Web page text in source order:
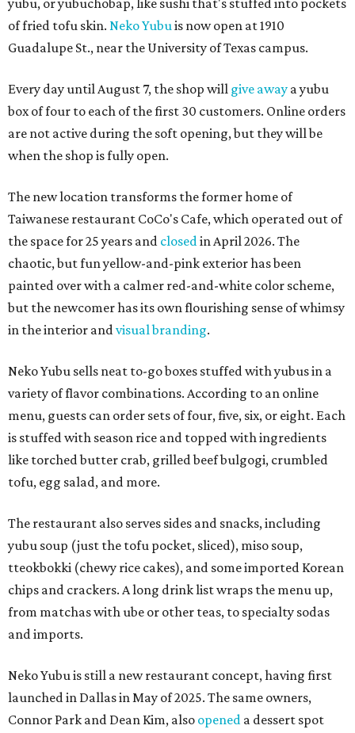
yubu, or yubuchobap, like sushi that's stuffed into pockets
of fried tofu skin. Neko Yubuis now open at 1910
Guadalupe St., near the University of Texas campus.
Every day until August 7, the shop will give away a yubu
box of four to each of the first 30 customers. Online orders
are not active during the soft opening, but they will be
when the shop is fully open.
The new location transforms the former home of
Taiwanese restaurant CoCo's Cafe, which operated out of
the space for 25 years and closedin April 2026. The
chaotic, but fun yellow-and-pink exterior has been
painted over with a calmer red-and-white color scheme,
but the newcomer has its own flourishing sense of whimsy
in the interior andvisual branding.
Neko Yubu sells neat to-go boxes stuffed with yubus in a
variety of flavor combinations. According to an online
menu, guests can order sets of four, five, six, or eight. Each
is stuffed with season rice and topped with ingredients
like torched butter crab, grilled beef bulgogi, crumbled
tofu, egg salad, and more.
The restaurant also serves sides and snacks, including
yubu soup (just the tofu pocket, sliced), miso soup,
tteokbokki (chewy rice cakes), and some imported Korean
chips and crackers. A long drink list wraps the menu up,
from matchas with ube or other teas, to specialty sodas
and imports.
Neko Yubu is still a new restaurant concept, having first
launched in Dallas in May of 2025. The same owners,
Connor Park and Dean Kim, also opened a dessert spot